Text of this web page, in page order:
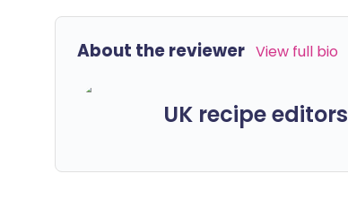
About the reviewer View full bio
UK recipe editors